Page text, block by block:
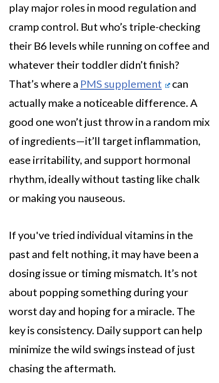
play major roles in mood regulation and
cramp control. But who’s triple-checking
their B6 levels while running on coffee and
whatever their toddler didn’t finish?
That’s where a PMS supplement
can
actually make a noticeable difference. A
good one won’t just throw in a random mix
of ingredients—it’ll target inflammation,
ease irritability, and support hormonal
rhythm, ideally without tasting like chalk
or making you nauseous.
If you've tried individual vitamins in the
past and felt nothing, it may have been a
dosing issue or timing mismatch. It’s not
about popping something during your
worst day and hoping for a miracle. The
key is consistency. Daily support can help
minimize the wild swings instead of just
chasing the aftermath.